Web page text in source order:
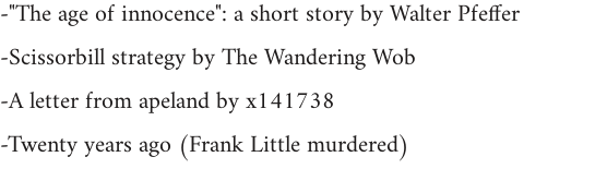
-"The age of innocence": a short story by Walter Pfeffer
-Scissorbill strategy by The Wandering Wob
-A letter from apeland by x141738
-Twenty years ago (Frank Little murdered)